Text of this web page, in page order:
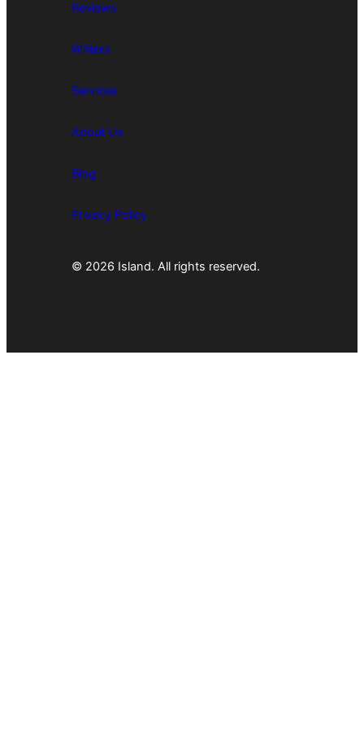
Reviews
Writers
Services
About Us
Blog
Privacy Policy
© 2026 Island. All rights reserved.